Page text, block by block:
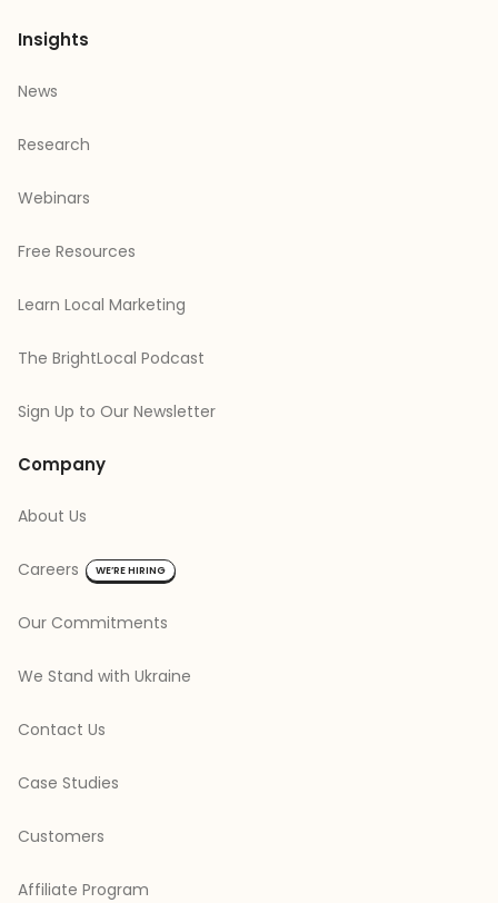
Insights
News
Research
Webinars
Free Resources
Learn Local Marketing
The BrightLocal Podcast
Sign Up to Our Newsletter
Company
About Us
Careers WE’RE HIRING
Our Commitments
We Stand with Ukraine
Contact Us
Case Studies
Customers
Affiliate Program